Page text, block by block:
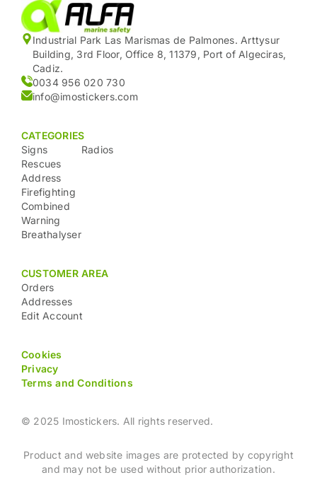
Industrial Park Las Marismas de Palmones. Arttysur
Building, 3rd Floor, Office 8, 11379, Port of Algeciras,
Cadiz.
0034 956 020 730
info@imostickers.com
CATEGORIES
Signs
Rescues
Address
Firefighting
Combined
Warning
Breathalyser
Radios
CUSTOMER AREA
Orders
Addresses
Edit Account
Cookies
Privacy
Terms and Conditions
© 2025 Imostickers. All rights reserved.
Product and website images are protected by copyright
and may not be used without prior authorization.